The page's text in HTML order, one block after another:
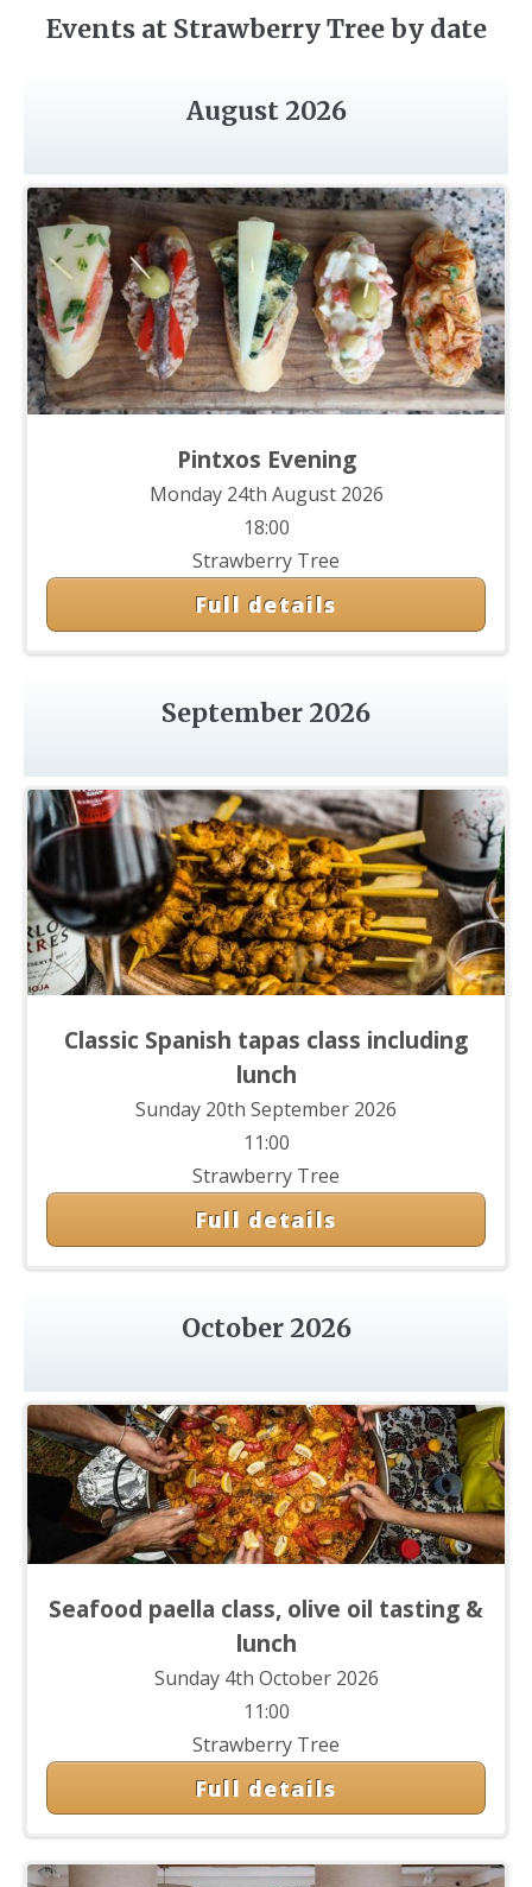
Events at Strawberry Tree by date
August 2026
Pintxos Evening
Monday 24th August 2026
18:00
Strawberry Tree
Full details
September 2026
Classic Spanish tapas class including
lunch
Sunday 20th September 2026
11:00
Strawberry Tree
Full details
October 2026
Seafood paella class, olive oil tasting &
lunch
Sunday 4th October 2026
11:00
Strawberry Tree
Full details